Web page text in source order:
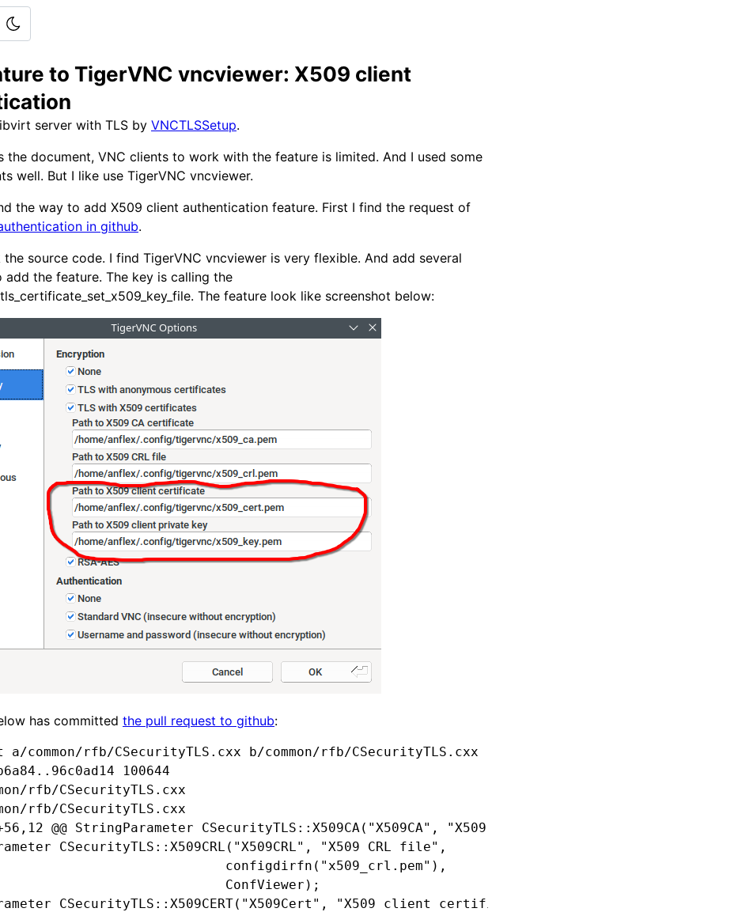
to TigerVNC vncviewer: X509 client
server with TLS by VNCTLSSetup.
the document, VNC clients to work with the feature is limited. And I used some
well. But I like use TigerVNC vncviewer.
the way to add X509 client authentication feature. First I find the request of
in github.
the source code. I find TigerVNC vncviewer is very flexible. And add several
add the feature. The key is calling the
The feature look like screenshot below:
has committed the pull request to github:
rfb/CSecurityTLS.cxx b/common/rfb/CSecurityTLS.cxx
100644
rfb/CSecurityTLS.cxx
rfb/CSecurityTLS.cxx
@@ StringParameter CSecurityTLS::X509CA("X509CA", "X509 CA certificate",
CSecurityTLS::X509CRL("X509CRL", "X509 CRL file",
configdirfn("x509_crl.pem"),
ConfViewer);
CSecurityTLS::X509CERT("X509Cert", "X509 client certificate",